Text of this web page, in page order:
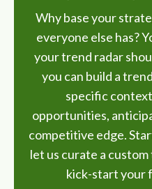
Why base your
everyone else has?
your trend radar
you can build a
specific
opportunities,
competitive edge.
let us curate a
kick-start your